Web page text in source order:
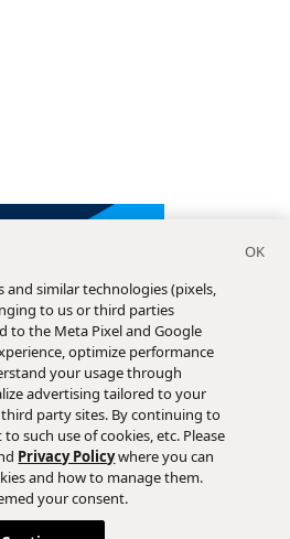
Subscribe
and similar technologies (pixels,
to us or third parties
to the Meta Pixel and Google
optimize performance
your usage through
advertising tailored to your
party sites. By continuing to
such use of cookies, etc. Please
Privacy Policywhere you can
and how to manage them.
your consent.